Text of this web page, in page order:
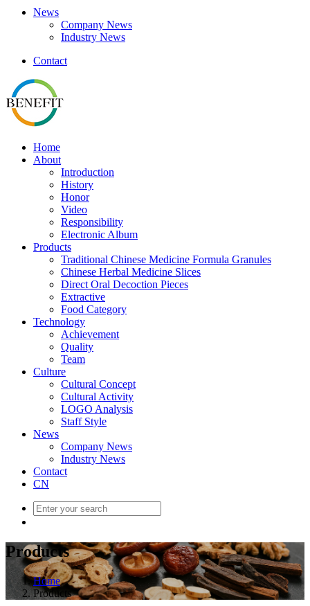
News
Company News
Industry News
Contact
Home
About
Introduction
History
Honor
Video
Responsibility
Electronic Album
Products
Traditional Chinese Medicine Formula Granules
Chinese Herbal Medicine Slices
Direct Oral Decoction Pieces
Extractive
Food Category
Technology
Achievement
Quality
Team
Culture
Cultural Concept
Cultural Activity
LOGO Analysis
Staff Style
News
Company News
Industry News
Contact
CN
Products
Home
Products